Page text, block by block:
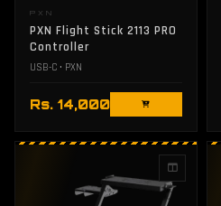
PXN
PXN Flight Stick 2113 PRO
Controller
USB-C • PXN
Rs. 14,000